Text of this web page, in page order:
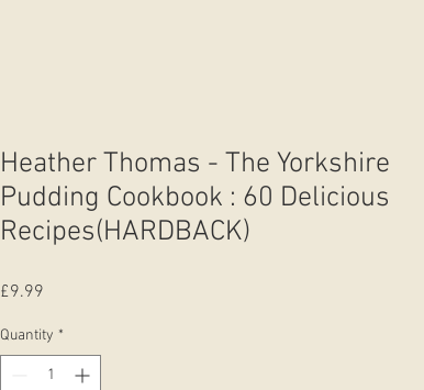
Heather Thomas - The Yorkshire
Pudding Cookbook : 60 Delicious
Recipes(HARDBACK)
£9.99
Quantity *